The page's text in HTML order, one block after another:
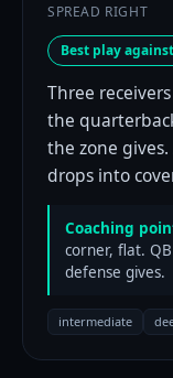
SPREAD RIGHT
Best play
Three
the
the zone
drops into
Coaching
corner, flat.
defense gives.
intermediate